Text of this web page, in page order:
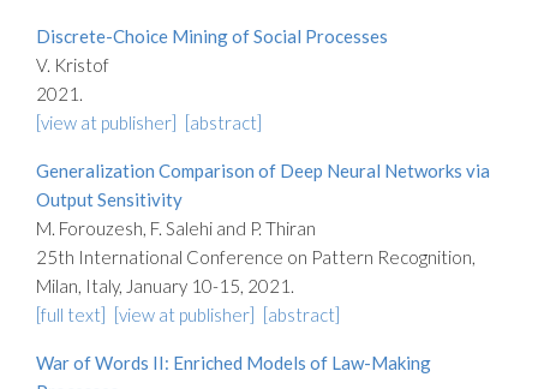
Discrete-Choice Mining of Social Processes
V. Kristof
2021.
[view at publisher] [abstract]
Generalization Comparison of Deep Neural Networks via
Output Sensitivity
M. Forouzesh, F. Salehi and P. Thiran
25th International Conference on Pattern Recognition,
Milan, Italy, January 10-15, 2021.
[full text] [view at publisher] [abstract]
War of Words II: Enriched Models of Law-Making